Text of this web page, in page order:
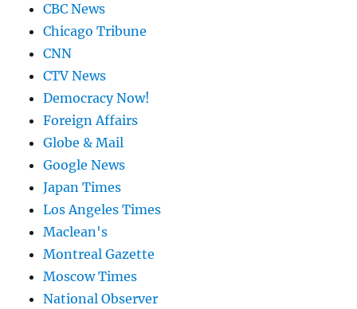
CBC News
Chicago Tribune
CNN
CTV News
Democracy Now!
Foreign Affairs
Globe & Mail
Google News
Japan Times
Los Angeles Times
Maclean's
Montreal Gazette
Moscow Times
National Observer